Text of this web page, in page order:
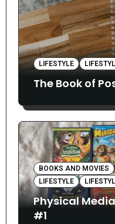
LIFESTYLE
The Book of
BOOKS AND MOVIES
LIFESTYLE
Physical
#1